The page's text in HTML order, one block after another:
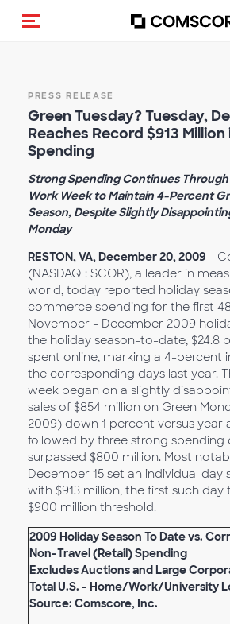
Toggle navigation
PRESS RELEASE
Green Tuesday? Tuesday,
Reaches Record $913 Million
Spending
Strong Spending Continues
Work Week to Maintain 4-Percent
Season, Despite Slightly
Monday
RESTON, VA, December 20, 2009 -
(NASDAQ : SCOR), a leader in
world, today reported holiday
commerce spending for the first
November - December 2009
the holiday season-to-date, $24.8
spent online, marking a 4-percent
the corresponding days last year.
week began on a slightly
sales of $854 million on Green
2009) down 1 percent versus year
followed by three strong spending
surpassed $800 million. Most
December 15 set an individual day
with $913 million, the first such day
$900 million threshold.
2009 Holiday Season To Date vs.
Non-Travel (Retail) Spending
Excludes Auctions and Large
Total U.S. - Home/Work/University
Source: Comscore, Inc.